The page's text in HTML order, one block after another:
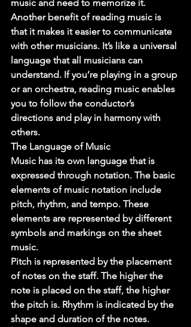
music and need to memorize it.
Another benefit of reading music is
that it makes it easier to communicate
with other musicians. It’s like a universal
language that all musicians can
understand. If you’re playing in a group
or an orchestra, reading music enables
you to follow the conductor’s
directions and play in harmony with
others.
The Language of Music
Music has its own language that is
expressed through notation. The basic
elements of music notation include
pitch, rhythm, and tempo. These
elements are represented by different
symbols and markings on the sheet
music.
Pitch is represented by the placement
of notes on the staff. The higher the
note is placed on the staff, the higher
the pitch is. Rhythm is indicated by the
shape and duration of the notes.